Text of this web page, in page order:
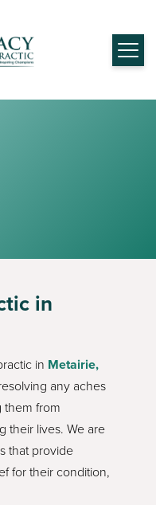
in
in Metairie,
any aches
them from
their lives. We are
that provide
for their condition,